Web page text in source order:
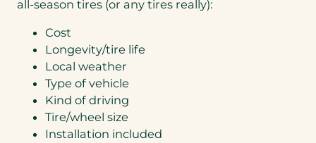
all-season tires (or any tires really):
Cost
Longevity/tire life
Local weather
Type of vehicle
Kind of driving
Tire/wheel size
Installation included